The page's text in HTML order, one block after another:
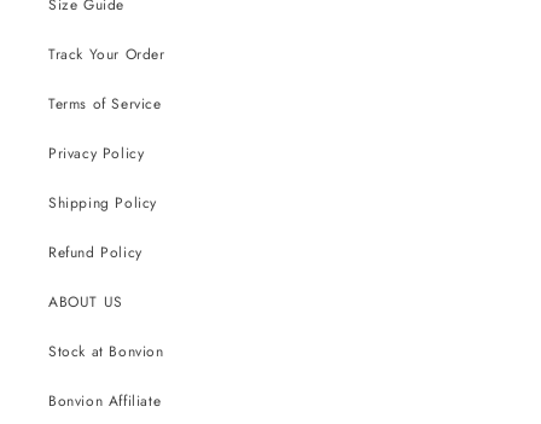
Size Guide
Track Your Order
Terms of Service
Privacy Policy
Shipping Policy
Refund Policy
ABOUT US
Stock at Bonvion
Bonvion Affiliate